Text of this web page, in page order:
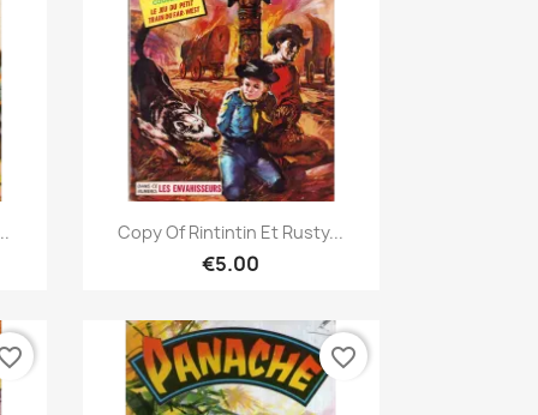
Quick view
Copy Of Rintintin Et Rusty...
€5.00
favorite_border